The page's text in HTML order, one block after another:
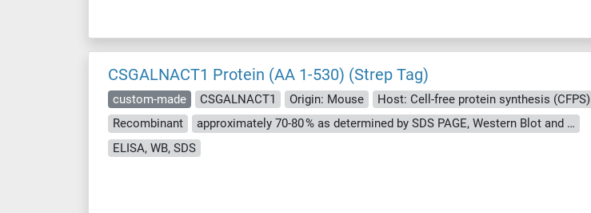
CSGALNACT1 Protein (AA 1-530) (Strep Tag)
custom-made CSGALNACT1 Origin: Mouse
Host: Cell-free protein synthesis (CFPS)
Recombinant
approximately 70-80 % as determined by SDS PAGE, Western Blot and analytical SEC (HPLC).
ELISA, WB, SDS